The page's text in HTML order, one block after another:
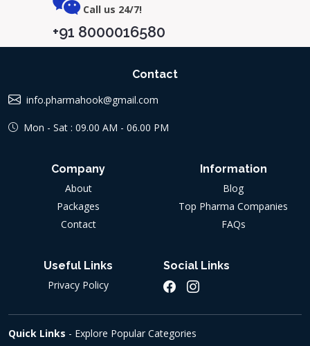
Call us 24/7!
+91 8000016580
Contact
info.pharmahook@gmail.com
Mon - Sat : 09.00 AM - 06.00 PM
Company
About
Packages
Contact
Information
Blog
Top Pharma Companies
FAQs
Useful Links
Privacy Policy
Social Links
Quick Links - Explore Popular Categories